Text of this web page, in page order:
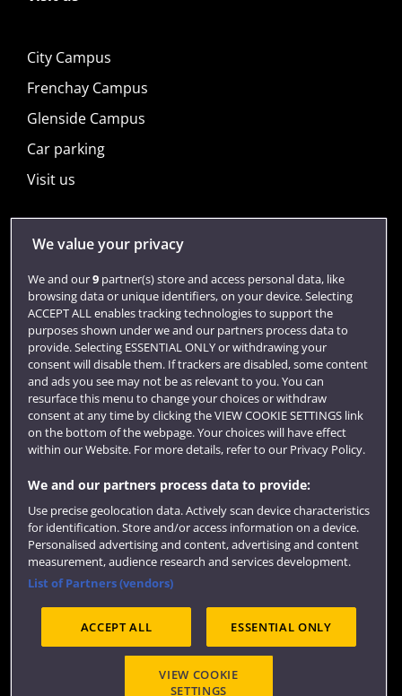
City Campus
Frenchay Campus
Glenside Campus
Car parking
Visit us
Library
Jobs
Login
Term dates
Colleges and schools
Website feedback
We value your privacy
We and our9partner(s) store and access personal data, like
browsing data or unique identifiers, on your device. Selecting
ACCEPT ALL enables tracking technologies to support the
purposes shown under we and our partners process data to
provide. Selecting ESSENTIAL ONLY or withdrawing your
consent will disable them. If trackers are disabled, some content
and ads you see may not be as relevant to you. You can
resurface this menu to change your choices or withdraw
consent at any time by clicking the VIEW COOKIE SETTINGS link
on the bottom of the webpage. Your choices will have effect
within our Website. For more details, refer to our Privacy Policy.
We and our partners process data to provide:
Use precise geolocation data. Actively scan device characteristics
for identification. Store and/or access information on a device.
Personalised advertising and content, advertising and content
measurement, audience research and services development.
List of Partners (vendors)
ACCEPT ALL ESSENTIAL ONLY
VIEW COOKIE
SETTINGS